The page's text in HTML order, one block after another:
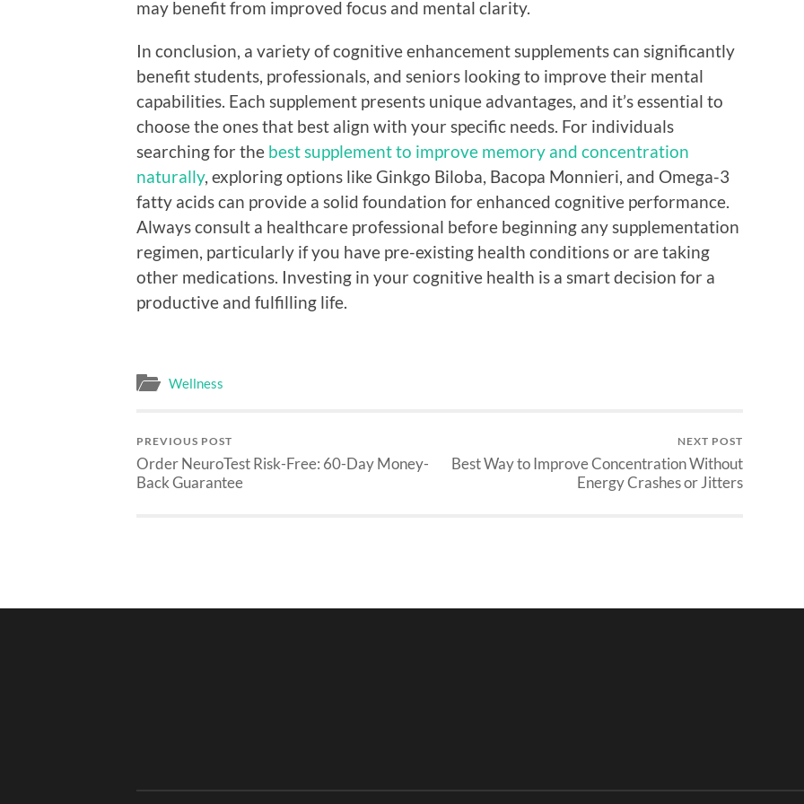
may benefit from improved focus and mental clarity.
In conclusion, a variety of cognitive enhancement supplements can significantly
benefit students, professionals, and seniors looking to improve their mental
capabilities. Each supplement presents unique advantages, and it’s essential to
choose the ones that best align with your specific needs. For individuals
searching for the best supplement to improve memory and concentration
naturally, exploring options like Ginkgo Biloba, Bacopa Monnieri, and Omega-3
fatty acids can provide a solid foundation for enhanced cognitive performance.
Always consult a healthcare professional before beginning any supplementation
regimen, particularly if you have pre-existing health conditions or are taking
other medications. Investing in your cognitive health is a smart decision for a
productive and fulfilling life.
Wellness
PREVIOUS POST
Order NeuroTest Risk-Free: 60-Day Money-
Back Guarantee
NEXT POST
Best Way to Improve Concentration Without
Energy Crashes or Jitters